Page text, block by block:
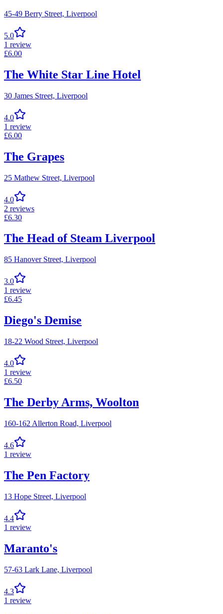
45-49 Berry Street, Liverpool
5.0
1 review
£6.00
The White Star Line Hotel
30 James Street, Liverpool
4.0
1 review
£6.00
The Grapes
25 Mathew Street, Liverpool
4.0
2 reviews
£6.30
The Head of Steam Liverpool
85 Hanover Street, Liverpool
3.0
1 review
£6.45
Diego's Demise
18-22 Wood Street, Liverpool
4.0
1 review
£6.50
The Derby Arms, Woolton
160-162 Allerton Road, Liverpool
4.6
1 review
The Pen Factory
13 Hope Street, Liverpool
4.4
1 review
Maranto's
57-63 Lark Lane, Liverpool
4.3
1 review